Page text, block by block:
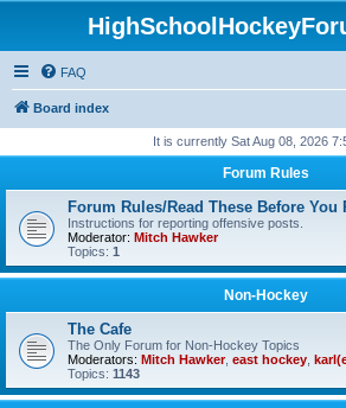
FAQ
Board index
It is currently Sat Aug 08, 2026
Forum Rules
Forum Rules/Read These Before You
Instructions for reporting offensive posts.
Moderator: Mitch Hawker
Topics: 1
Non-Hockey
The Cafe
The Only Forum for Non-Hockey Topics
Moderators: Mitch Hawker, east hockey
Topics: 1143